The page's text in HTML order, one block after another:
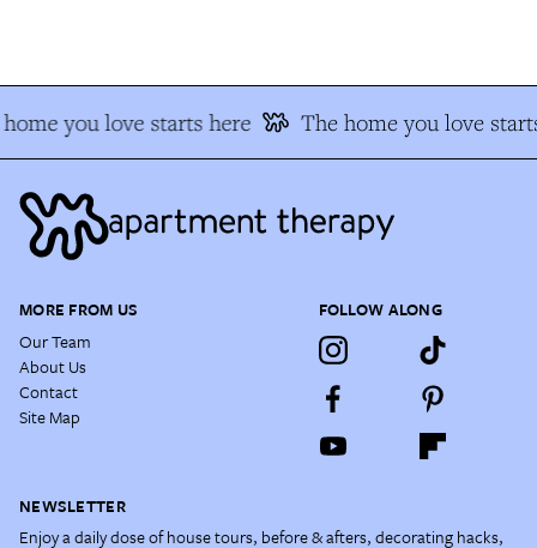
you love starts here The home you love
MORE FROM US
Our Team
About Us
Contact
Site Map
FOLLOW ALONG
NEWSLETTER
Enjoy a daily dose of house tours, before & afters, decorating hacks,